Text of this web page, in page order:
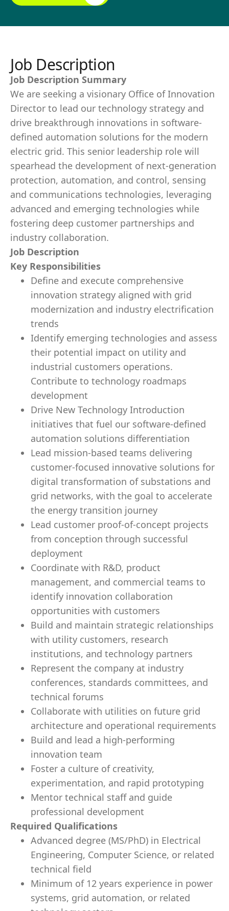
Job Description
Job Description Summary
We are seeking a visionary Office of Innovation
Director to lead our technology strategy and
drive breakthrough innovations in software-
defined automation solutions for the modern
electric grid. This senior leadership role will
spearhead the development of next-generation
protection, automation, and control, sensing
and communications technologies, leveraging
advanced and emerging technologies while
fostering deep customer partnerships and
industry collaboration.
Job Description
Key Responsibilities
Define and execute comprehensive
innovation strategy aligned with grid
modernization and industry electrification
trends
Identify emerging technologies and assess
their potential impact on utility and
industrial customers operations.
Contribute to technology roadmaps
development
Drive New Technology Introduction
initiatives that fuel our software-defined
automation solutions differentiation
Lead mission-based teams delivering
customer-focused innovative solutions for
digital transformation of substations and
grid networks, with the goal to accelerate
the energy transition journey
Lead customer proof-of-concept projects
from conception through successful
deployment
Coordinate with R&D, product
management, and commercial teams to
identify innovation collaboration
opportunities with customers
Build and maintain strategic relationships
with utility customers, research
institutions, and technology partners
Represent the company at industry
conferences, standards committees, and
technical forums
Collaborate with utilities on future grid
architecture and operational requirements
Build and lead a high-performing
innovation team
Foster a culture of creativity,
experimentation, and rapid prototyping
Mentor technical staff and guide
professional development
Required Qualifications
Advanced degree (MS/PhD) in Electrical
Engineering, Computer Science, or related
technical field
Minimum of 12 years experience in power
systems, grid automation, or related